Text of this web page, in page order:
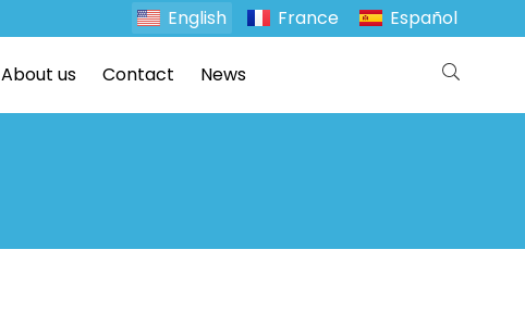
English France Español
About us Contact News